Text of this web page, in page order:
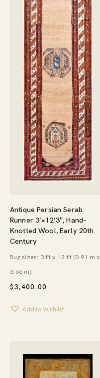
Antique Persian Serab
Runner 3’×12’3″, Hand-
Knotted Wool, Early 20th
Century
$3,400.00
Rug sizes: 3 ft x 12 ft (0.91 m x
3.66 m)
Add to Wishlist